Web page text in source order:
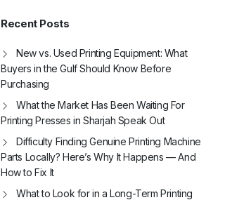
Pulley Plus Feeder Head Drive
$285.33
Add to cart
To Get your 10% Discount
Recent Posts
New vs. Used Printing Equipment: What
Buyers in the Gulf Should Know Before
Purchasing
What the Market Has Been Waiting For
Printing Presses in Sharjah Speak Out
Difficulty Finding Genuine Printing Machine
Parts Locally? Here’s Why It Happens — And
How to Fix It
What to Look for in a Long-Term Printing